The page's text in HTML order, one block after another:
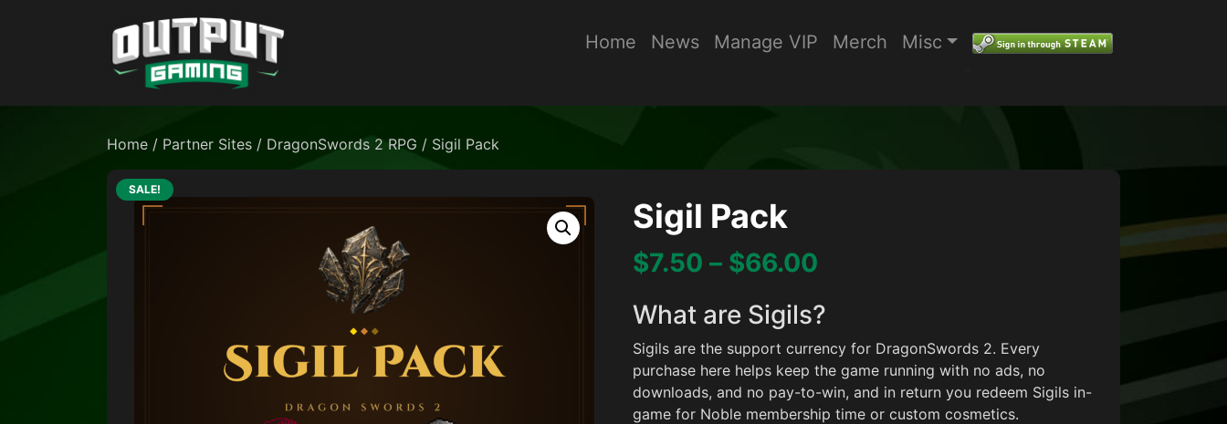
Home News Manage VIP Merch Misc
Home / Partner Sites / DragonSwords 2 RPG / Sigil Pack
SALE!
Sigil Pack
$7.50 – $66.00 Price range: $7.50 through
What are Sigils?
Sigils are the support currency for DragonSwords 2. Every
purchase here helps keep the game running with no ads, no
downloads, and no pay-to-win, and in return you redeem Sigils in-
game for Noble membership time or custom cosmetics.